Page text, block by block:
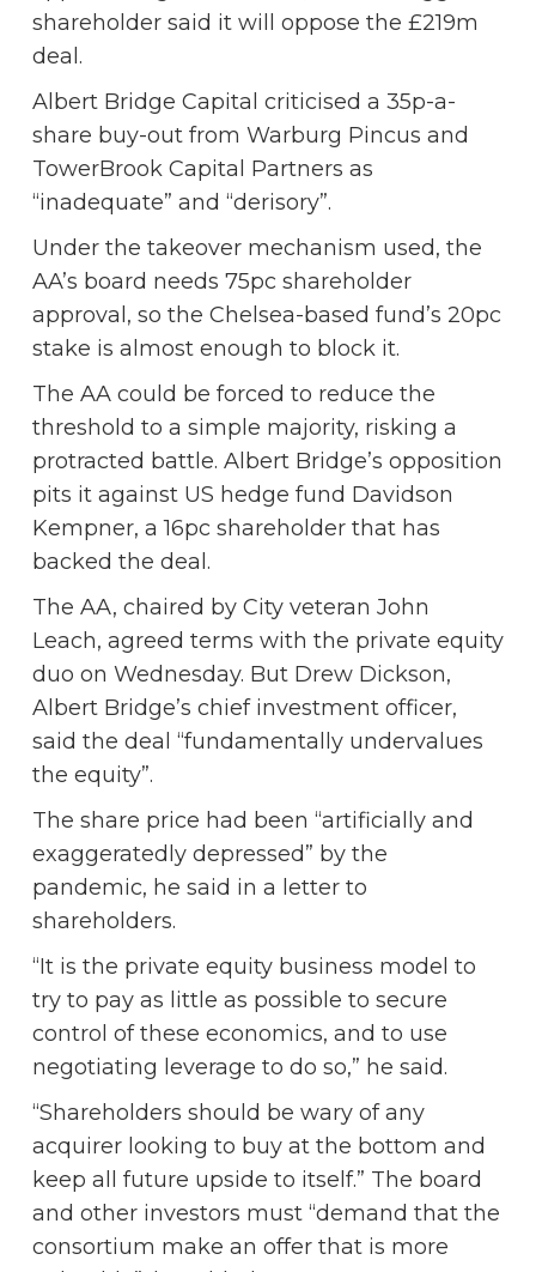
shareholder said it will oppose the £219m
deal.
Albert Bridge Capital criticised a 35p-a-
share buy-out from Warburg Pincus and
TowerBrook Capital Partners as
“inadequate” and “derisory”.
Under the takeover mechanism used, the
AA’s board needs 75pc shareholder
approval, so the Chelsea-based fund’s 20pc
stake is almost enough to block it.
The AA could be forced to reduce the
threshold to a simple majority, risking a
protracted battle. Albert Bridge’s opposition
pits it against US hedge fund Davidson
Kempner, a 16pc shareholder that has
backed the deal.
The AA, chaired by City veteran John
Leach, agreed terms with the private equity
duo on Wednesday. But Drew Dickson,
Albert Bridge’s chief investment officer,
said the deal “fundamentally undervalues
the equity”.
The share price had been “artificially and
exaggeratedly depressed” by the
pandemic, he said in a letter to
shareholders.
“It is the private equity business model to
try to pay as little as possible to secure
control of these economics, and to use
negotiating leverage to do so,” he said.
“Shareholders should be wary of any
acquirer looking to buy at the bottom and
keep all future upside to itself.” The board
and other investors must “demand that the
consortium make an offer that is more